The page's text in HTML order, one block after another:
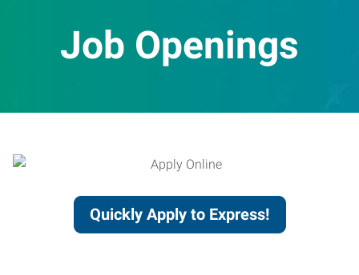
Job Openings
Quickly Apply to Express!